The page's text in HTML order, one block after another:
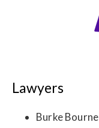
Lawyers
Burke Bourne